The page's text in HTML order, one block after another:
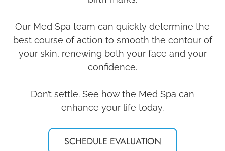
Our Med Spa team can quickly determine the
best course of action to smooth the contour of
your skin, renewing both your face and your
confidence.
Don’t settle. See how the Med Spa can
enhance your life today.​​​​​​​
SCHEDULE EVALUATION